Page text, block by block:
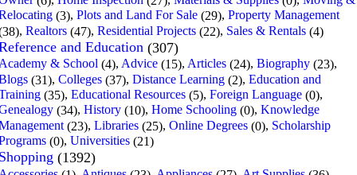
(3), Plots and Land For Sale (29), Property Management
, Realtors (47), Residential Projects (22), Sales & Rentals (4)
and Education (307)
& School (4), Advice (15), Articles (24), Biography (23),
(31), Colleges (37), Distance Learning (2), Education and
(35), Educational Resources (5), Foreign Language (0),
(34), History (10), Home Schooling (0), Knowledge
(23), Libraries (25), Online Degrees (0), Scholarship
(0), Universities (21)
(1392)